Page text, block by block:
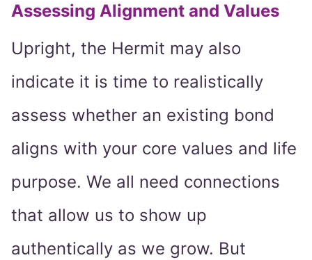
Assessing Alignment and Values
Upright, the Hermit may also
indicate it is time to realistically
assess whether an existing bond
aligns with your core values and life
purpose. We all need connections
that allow us to show up
authentically as we grow. But